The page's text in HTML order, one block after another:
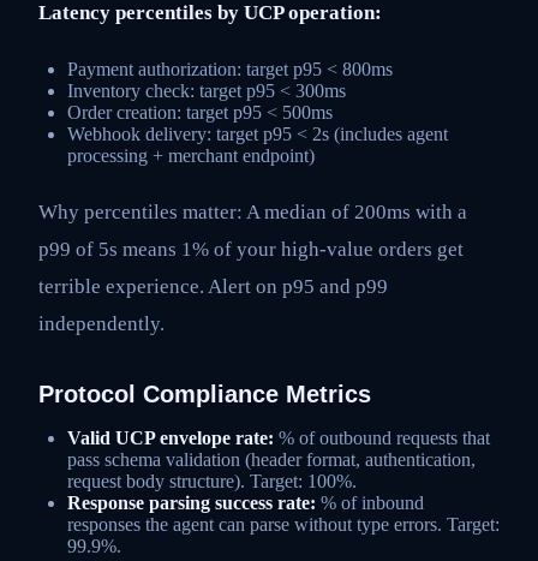
Latency percentiles by UCP operation:
Payment authorization: target p95 < 800ms
Inventory check: target p95 < 300ms
Order creation: target p95 < 500ms
Webhook delivery: target p95 < 2s (includes agent
processing + merchant endpoint)
Why percentiles matter: A median of 200ms with a
p99 of 5s means 1% of your high-value orders get
terrible experience. Alert on p95 and p99
independently.
Protocol Compliance Metrics
Valid UCP envelope rate: % of outbound requests that
pass schema validation (header format, authentication,
request body structure). Target: 100%.
Response parsing success rate: % of inbound
responses the agent can parse without type errors. Target:
99.9%.